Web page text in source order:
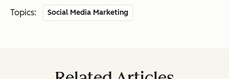
Topics: Social Media Marketing